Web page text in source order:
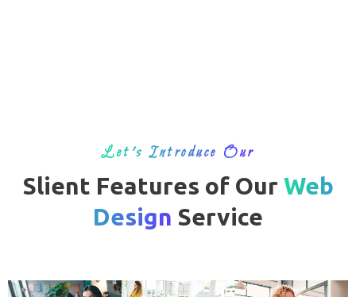
Let’s Introduce Our
Slient Features of Our Web
Design Service